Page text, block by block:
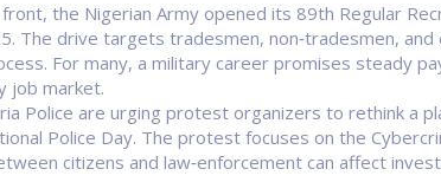
the Nigerian Army opened its 89th Regular
The drive targets tradesmen, non‑tradesmen,
For many, a military career promises steady
job market.
Police are urging protest organizers to rethink a
Police Day. The protest focuses on the
citizens and law‑enforcement can affect